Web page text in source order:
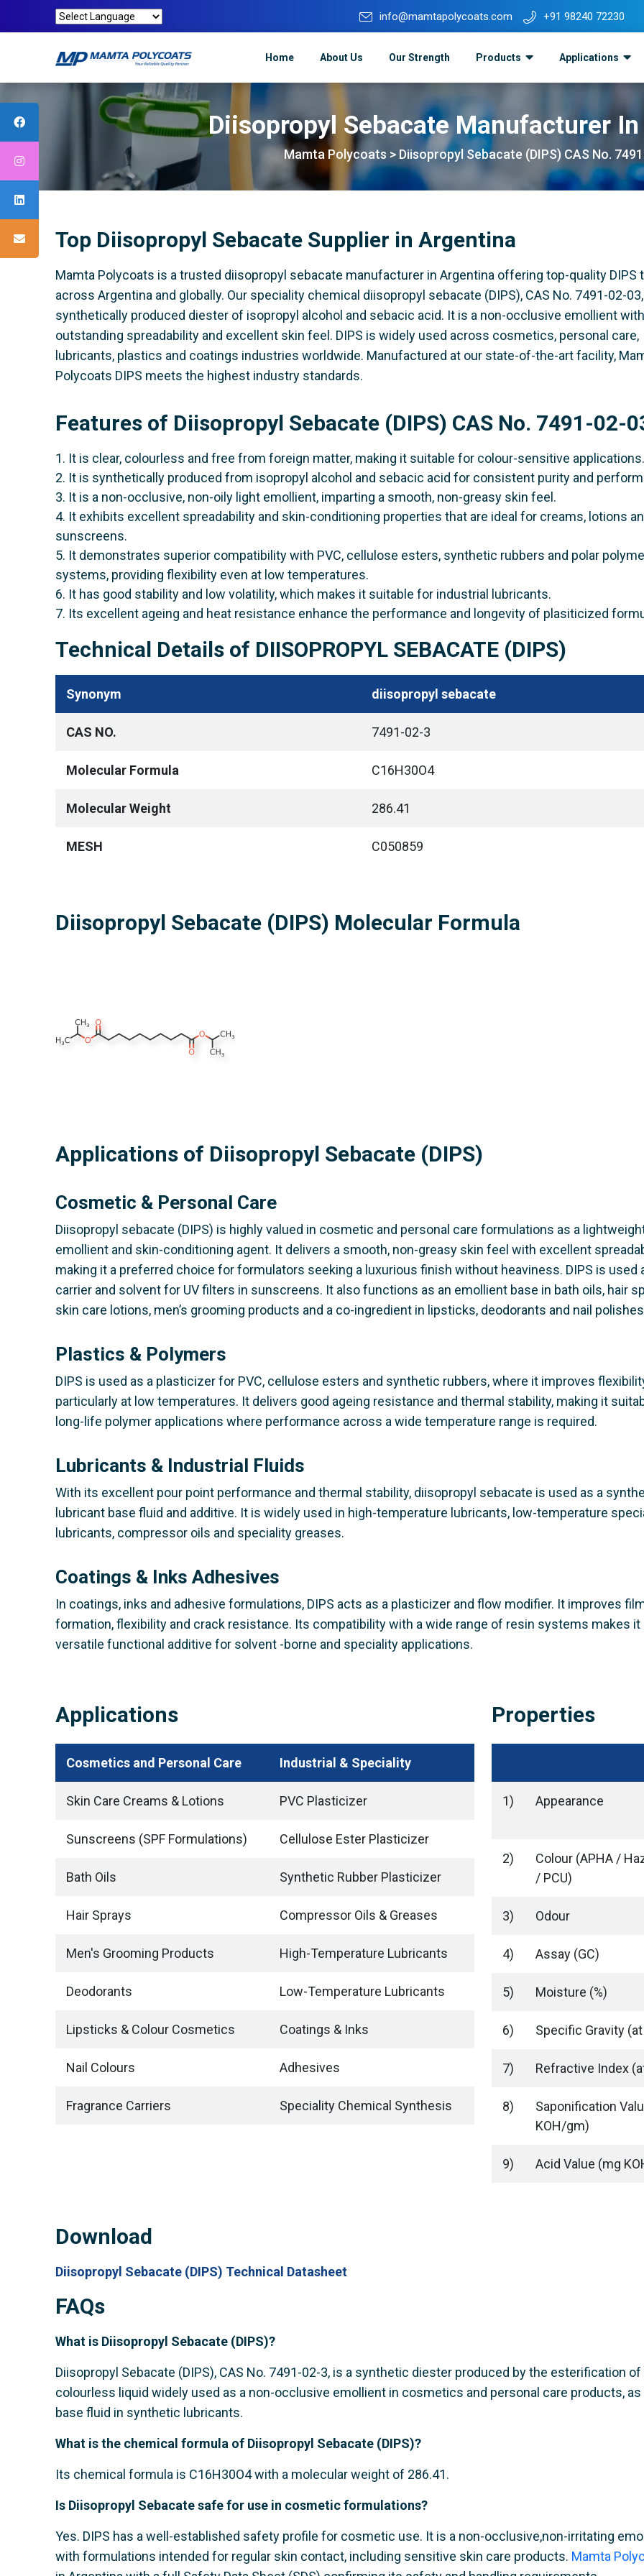
info@mamtapolycoats.com +91 98240 72230
Home About Us Our Strength Products Applications
Diisopropyl Sebacate Manufacturer
Mamta Polycoats > Diisopropyl Sebacate (DIPS) CAS No.
Top Diisopropyl Sebacate Supplier in Argentina
Mamta Polycoats is a trusted diisopropyl sebacate manufacturer in Argentina offering top-quality DIPS
across Argentina and globally. Our speciality chemical diisopropyl sebacate (DIPS), CAS No. 7491-02-
synthetically produced diester of isopropyl alcohol and sebacic acid. It is a non-occlusive emollient with
outstanding spreadability and excellent skin feel. DIPS is widely used across cosmetics, personal care,
lubricants, plastics and coatings industries worldwide. Manufactured at our state-of-the-art facility,
Polycoats DIPS meets the highest industry standards.
Features of Diisopropyl Sebacate (DIPS) CAS No. 7491-02-
1. It is clear, colourless and free from foreign matter, making it suitable for colour-sensitive applications.
2. It is synthetically produced from isopropyl alcohol and sebacic acid for consistent purity and
3. It is a non-occlusive, non-oily light emollient, imparting a smooth, non-greasy skin feel.
4. It exhibits excellent spreadability and skin-conditioning properties that are ideal for creams, lotions
sunscreens.
5. It demonstrates superior compatibility with PVC, cellulose esters, synthetic rubbers and polar
systems, providing flexibility even at low temperatures.
6. It has good stability and low volatility, which makes it suitable for industrial lubricants.
7. Its excellent ageing and heat resistance enhance the performance and longevity of plasiticized
Technical Details of DIISOPROPYL SEBACATE (DIPS)
Synonym diisopropyl sebacate
CAS NO. 7491-02-3
Molecular Formula C16H30O4
Molecular Weight 286.41
MESH C050859
Diisopropyl Sebacate (DIPS) Molecular Formula
Applications of Diisopropyl Sebacate (DIPS)
Cosmetic & Personal Care
Diisopropyl sebacate (DIPS) is highly valued in cosmetic and personal care formulations as a
emollient and skin-conditioning agent. It delivers a smooth, non-greasy skin feel with excellent
making it a preferred choice for formulators seeking a luxurious finish without heaviness. DIPS is used
carrier and solvent for UV filters in sunscreens. It also functions as an emollient base in bath oils, hair
skin care lotions, men’s grooming products and a co-ingredient in lipsticks, deodorants and nail
Plastics & Polymers
DIPS is used as a plasticizer for PVC, cellulose esters and synthetic rubbers, where it improves
particularly at low temperatures. It delivers good ageing resistance and thermal stability, making it
long-life polymer applications where performance across a wide temperature range is required.
Lubricants & Industrial Fluids
With its excellent pour point performance and thermal stability, diisopropyl sebacate is used as a
lubricant base fluid and additive. It is widely used in high-temperature lubricants, low-temperature
lubricants, compressor oils and speciality greases.
Coatings & Inks Adhesives
In coatings, inks and adhesive formulations, DIPS acts as a plasticizer and flow modifier. It improves
formation, flexibility and crack resistance. Its compatibility with a wide range of resin systems makes it
versatile functional additive for solvent -borne and speciality applications.
Applications
Cosmetics and Personal Care Industrial & Speciality
Skin Care Creams & Lotions PVC Plasticizer
Sunscreens (SPF Formulations) Cellulose Ester Plasticizer
Bath Oils Synthetic Rubber Plasticizer
Hair Sprays Compressor Oils & Greases
Men's Grooming Products High-Temperature Lubricants
Deodorants Low-Temperature Lubricants
Lipsticks & Colour Cosmetics Coatings & Inks
Nail Colours Adhesives
Fragrance Carriers Speciality Chemical Synthesis
Properties
1) Appearance
2)
Colour (APHA /
/ PCU)
3) Odour
4) Assay (GC)
5) Moisture (%)
6) Specific Gravity (at
7) Refractive Index
8)
Saponification
KOH/gm)
9) Acid Value (mg
Download
Diisopropyl Sebacate (DIPS) Technical Datasheet
FAQs
What is Diisopropyl Sebacate (DIPS)?
Diisopropyl Sebacate (DIPS), CAS No. 7491-02-3, is a synthetic diester produced by the esterification
colourless liquid widely used as a non-occlusive emollient in cosmetics and personal care products,
base fluid in synthetic lubricants.
What is the chemical formula of Diisopropyl Sebacate (DIPS)?
Its chemical formula is C16H30O4 with a molecular weight of 286.41.
Is Diisopropyl Sebacate safe for use in cosmetic formulations?
Yes. DIPS has a well-established safety profile for cosmetic use. It is a non-occlusive,non-irritating
with formulations intended for regular skin contact, including sensitive skin care products. Mamta